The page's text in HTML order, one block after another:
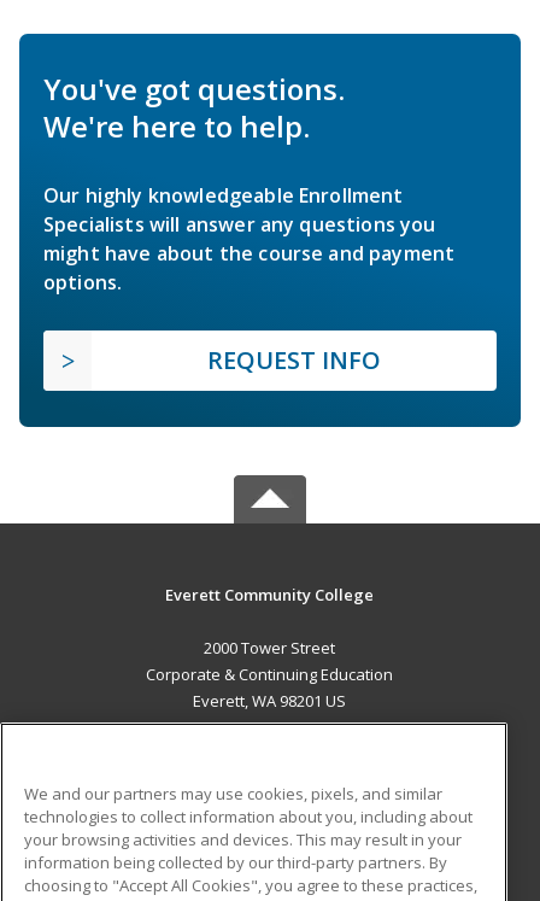
You've got questions.
We're here to help.
Our highly knowledgeable Enrollment
Specialists will answer any questions you
might have about the course and payment
options.
REQUEST INFO
Everett Community College
2000 Tower Street
Corporate & Continuing Education
Everett, WA 98201 US
ADDITIONAL RESOURCES
Military
Financial Assistance
Student Blog
We and our partners may use cookies, pixels, and similar
technologies to collect information about you, including about
your browsing activities and devices. This may result in your
information being collected by our third-party partners. By
choosing to "Accept All Cookies", you agree to these practices,